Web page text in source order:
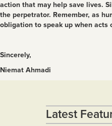
action that may help save lives.
the perpetrator. Remember, as
obligation to speak up when acts
Sincerely,
Niemat Ahmadi
Latest